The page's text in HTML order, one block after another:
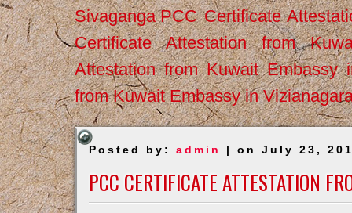
Sivaganga PCC Certificate
Certificate Attestation from
Attestation from Kuwait Embassy
from Kuwait Embassy in
Posted by:admin | on July 23,
PCC CERTIFICATE ATTESTATION